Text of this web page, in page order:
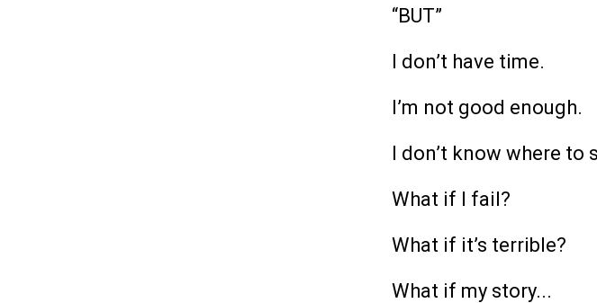
“BUT”
I don’t have time.
I’m not good enough.
I don’t know where to
What if I fail?
What if it’s terrible?
What if my story...